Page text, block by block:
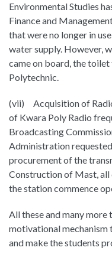
Environmental Studies
Finance and
that were no longer in
water supply. However,
came on board, the
Polytechnic.
(vii) Acquisition of
of Kwara Poly Radio
Broadcasting
Administration
procurement of the
Construction of Mast,
the station commence
All these and many more
motivational
and make the students